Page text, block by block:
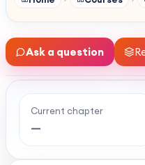
Ask a question
MaffsGuru
worksheets, and
Current chapter
—